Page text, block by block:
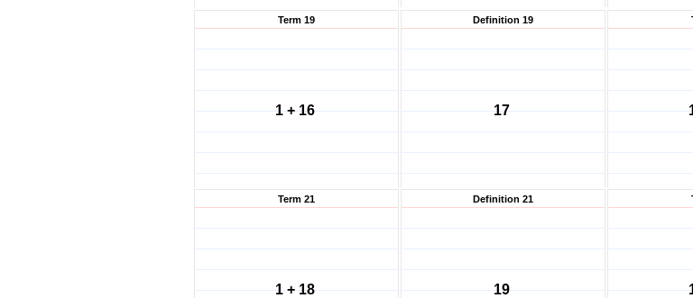
Term 19
1 + 16
Definition 19
17
Term 21
1 + 18
Definition 21
19